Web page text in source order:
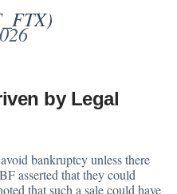
by Legal
bankruptcy unless there
asserted that they could
that such a sale could have